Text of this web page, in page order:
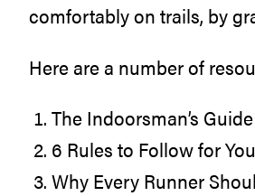
comfortably on trails, by
Here are a number of
The Indoorsman’s
6 Rules to Follow for
Why Every Runner